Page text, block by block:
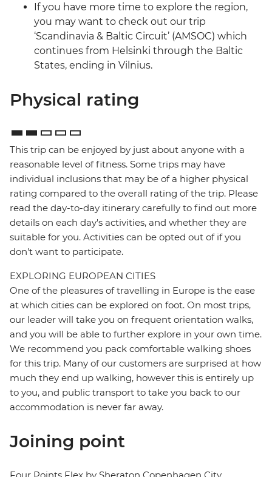
If you have more time to explore the region,
you may want to check out our trip
‘Scandinavia & Baltic Circuit’ (AMSOC) which
continues from Helsinki through the Baltic
States, ending in Vilnius.
Physical rating
This trip can be enjoyed by just about anyone with a
reasonable level of fitness. Some trips may have
individual inclusions that may be of a higher physical
rating compared to the overall rating of the trip. Please
read the day-to-day itinerary carefully to find out more
details on each day's activities, and whether they are
suitable for you. Activities can be opted out of if you
don't want to participate.
EXPLORING EUROPEAN CITIES
One of the pleasures of travelling in Europe is the ease
at which cities can be explored on foot. On most trips,
our leader will take you on frequent orientation walks,
and you will be able to further explore in your own time.
We recommend you pack comfortable walking shoes
for this trip. Many of our customers are surprised at how
much they end up walking, however this is entirely up
to you, and public transport to take you back to our
accommodation is never far away.
Joining point